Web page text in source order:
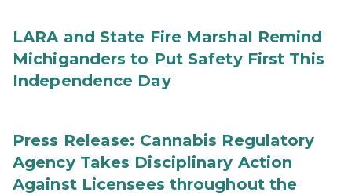
LARA and State Fire Marshal Remind
Michiganders to Put Safety First This
Independence Day
Press Release: Cannabis Regulatory
Agency Takes Disciplinary Action
Against Licensees throughout the